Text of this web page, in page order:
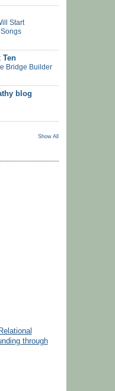
Start
Ten
Bridge Builder
blog
Show All
through